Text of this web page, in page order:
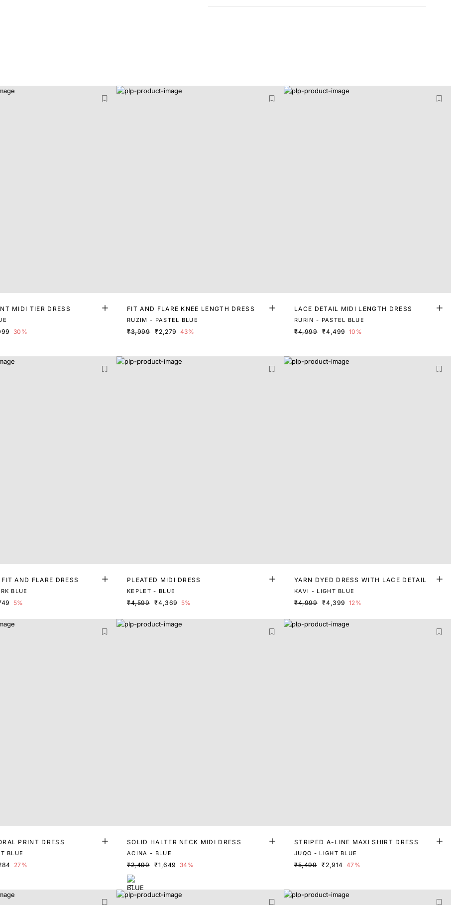
MIDI TIER DRESS
30%
FIT AND FLARE KNEE LENGTH DRESS
RUZIM - PASTEL BLUE
₹3,999 ₹2,279 43%
LACE DETAIL MIDI LENGTH DRESS
RURIN - PASTEL BLUE
₹4,999 ₹4,499 10%
AND FLARE DRESS
BLUE
5%
PLEATED MIDI DRESS
KEPLET - BLUE
₹4,599 ₹4,369 5%
YARN DYED DRESS WITH LACE DETAIL
KAVI - LIGHT BLUE
₹4,999 ₹4,399 12%
PRINT DRESS
BLUE
27%
SOLID HALTER NECK MIDI DRESS
ACINA - BLUE
₹2,499 ₹1,649 34%
STRIPED A-LINE MAXI SHIRT DRESS
JUQO - LIGHT BLUE
₹5,499 ₹2,914 47%